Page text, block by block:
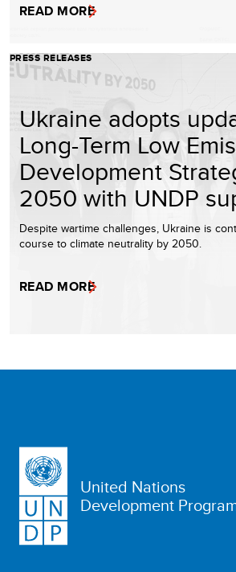
READ MORE
PRESS RELEASES
Ukraine adopts
Long-Term Low
Development
2050 with UNDP
Despite wartime challenges, Ukraine is
course to climate neutrality by 2050.
READ MORE
United Nations
Development